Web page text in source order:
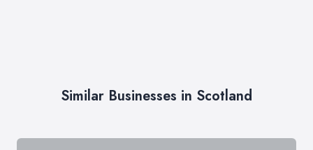
Similar Businesses in Scotland